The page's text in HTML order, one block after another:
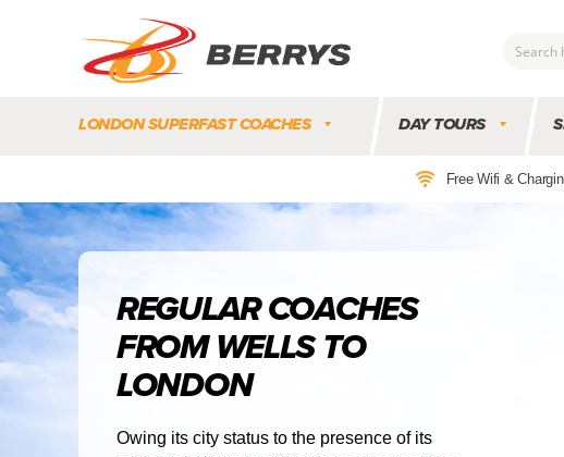
Coaches
Coaches
|
Direct
To
&
From
London
Tours
LONDON SUPERFAST COACHES DAY TOURS
Free Wifi &
REGULAR COACHES
FROM WELLS TO
LONDON
Owing its city status to the presence of its